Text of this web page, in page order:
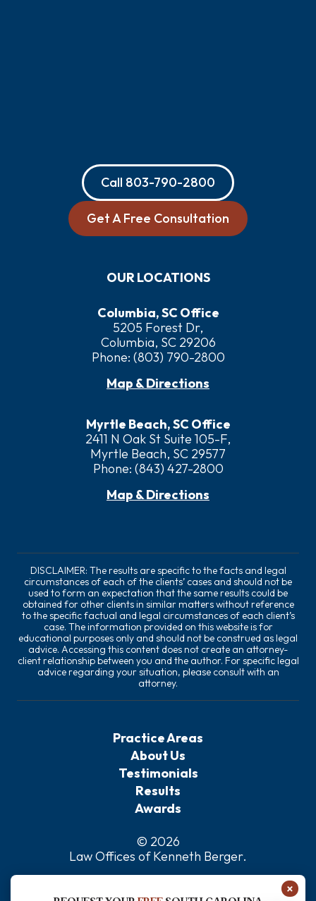
Call 803-790-2800
Get A Free Consultation
OUR LOCATIONS
Columbia, SC Office
5205 Forest Dr,
Columbia, SC 29206
Phone: (803) 790-2800
Map & Directions
Myrtle Beach, SC Office
2411 N Oak St Suite 105-F,
Myrtle Beach, SC 29577
Phone: (843) 427-2800
Map & Directions
DISCLAIMER: The results are specific to the facts and legal
circumstances of each of the clients’ cases and should not be
used to form an expectation that the same results could be
obtained for other clients in similar matters without reference
to the specific factual and legal circumstances of each client’s
case. The information provided on this website is for
educational purposes only and should not be construed as legal
advice. Accessing this content does not create an attorney-
client relationship between you and the author. For specific legal
advice regarding your situation, please consult with an
attorney.
Practice Areas
About Us
Testimonials
Results
Awards
© 2026
Law Offices of Kenneth Berger.
Sitemap
×